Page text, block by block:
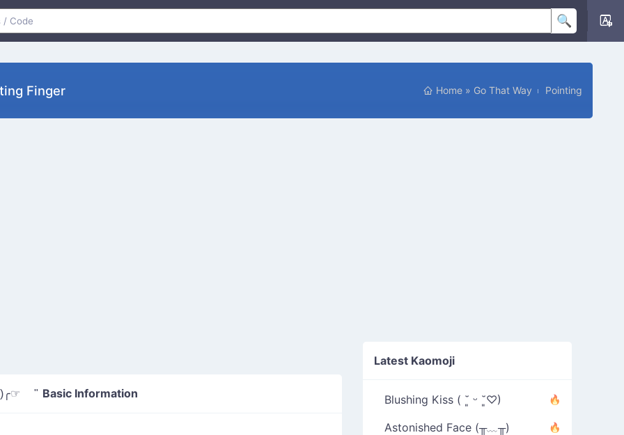
Finger Home » Go That Way Pointing
" Basic Information
Latest Kaomoji
Blushing Kiss ( ˘͈ ᵕ ˘͈♡)
Astonished Face (╥﹏╥)